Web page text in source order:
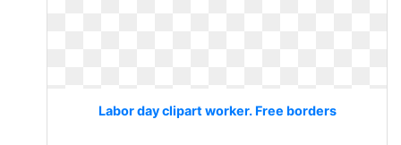
Labor day clipart worker. Free borders